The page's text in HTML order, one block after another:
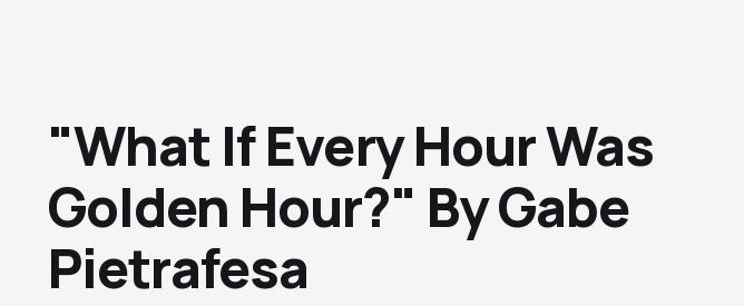
"What If Every Hour Was
Golden Hour?" By Gabe
Pietrafesa